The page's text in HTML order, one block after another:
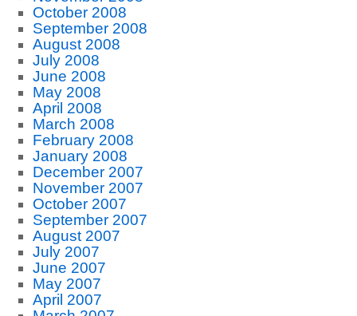
October 2008
September 2008
August 2008
July 2008
June 2008
May 2008
April 2008
March 2008
February 2008
January 2008
December 2007
November 2007
October 2007
September 2007
August 2007
July 2007
June 2007
May 2007
April 2007